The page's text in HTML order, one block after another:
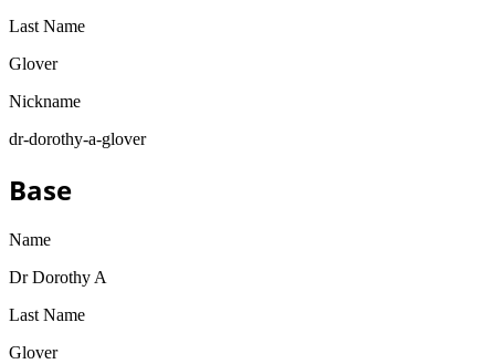
Last Name
Glover
Nickname
dr-dorothy-a-glover
Base
Name
Dr Dorothy A
Last Name
Glover